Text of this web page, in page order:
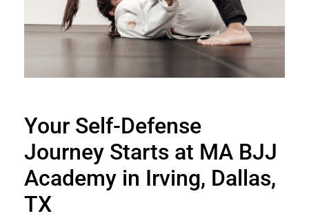
Your Self-Defense
Journey Starts at MA BJJ
Academy in Irving, Dallas,
TX